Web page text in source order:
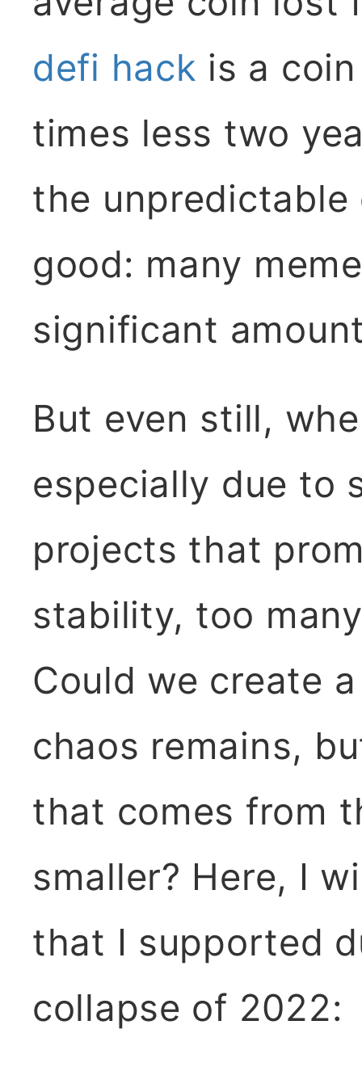
defi hack is a
times less two
the unpredictable
good: many
significant
But even still,
especially due to
projects that
stability, too
Could we create
chaos remains,
that comes from
smaller? Here, I
that I supported
collapse of 2022: